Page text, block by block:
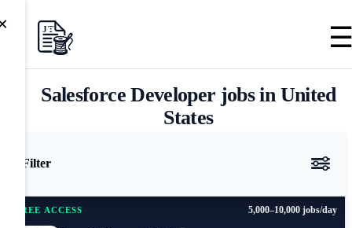
Salesforce Developer jobs in United
States
Filter
FREE ACCESS 5,000–10,000 jobs/day